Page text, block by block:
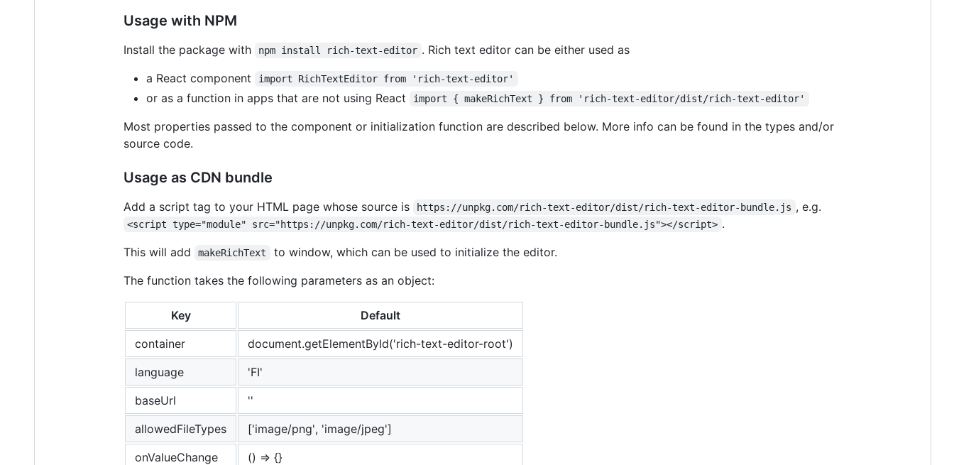
Usage with NPM
Install the package with npm install rich-text-editor . Rich text editor can be either used as
a React component
import RichTextEditor from 'rich-text-editor'
or as a function in apps that are not using React import { makeRichText } from 'rich-text-editor/dist/rich-text-editor'
Most properties passed to the component or initialization function are described below. More info can be found in the types and/or
source code.
Usage as CDN bundle
Add a script tag to your HTML page whose source is https://unpkg.com/rich-text-editor/dist/rich-text-editor-bundle.js , e.g.
<script type="module" src="https://unpkg.com/rich-text-editor/dist/rich-text-editor-bundle.js"></script> .
This will add
makeRichText
to window, which can be used to initialize the editor.
The function takes the following parameters as an object:
Key
Default
container
document.getElementById('rich-text-editor-root')
language
'FI'
baseUrl
''
allowedFileTypes
['image/png', 'image/jpeg']
onValueChange
() => {}